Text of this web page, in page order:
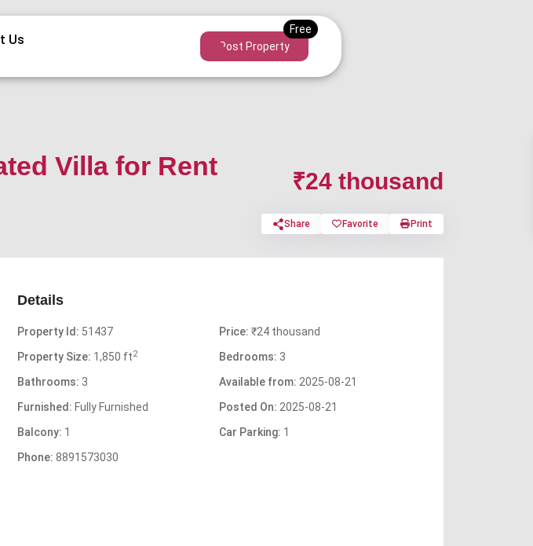
Us Post Property
Villa for Rent
₹24 thousand
Share Favorite Print
Details
Property Id: 51437 Price: ₹24 thousand
Property Size: 1,850 ft2 Bedrooms: 3
Bathrooms: 3 Available from: 2025-08-21
Furnished: Fully Furnished Posted On: 2025-08-21
Balcony: 1 Car Parking: 1
Phone: 8891573030